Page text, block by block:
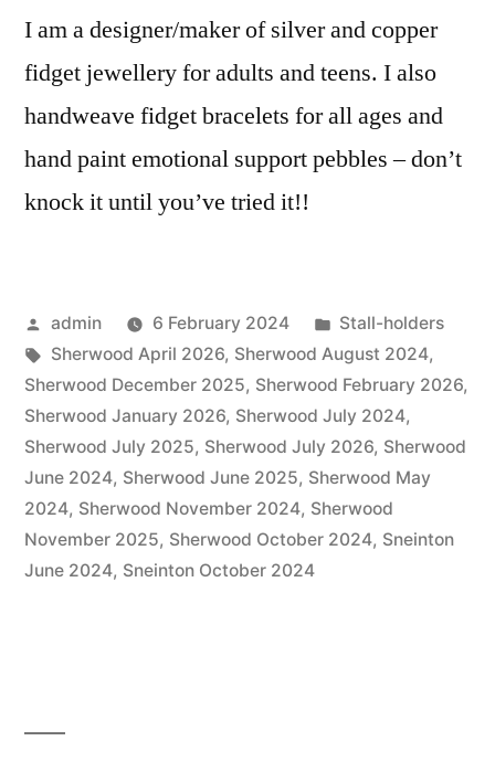
I am a designer/maker of silver and copper
fidget jewellery for adults and teens. I also
handweave fidget bracelets for all ages and
hand paint emotional support pebbles – don’t
knock it until you’ve tried it!!
Posted
by
admin 6 February 2024
Posted
in
Stall-holders
Tags:
Sherwood April 2026, Sherwood August 2024,
Sherwood December 2025, Sherwood February 2026,
Sherwood January 2026, Sherwood July 2024,
Sherwood July 2025, Sherwood July 2026, Sherwood
June 2024, Sherwood June 2025, Sherwood May
2024, Sherwood November 2024, Sherwood
November 2025, Sherwood October 2024, Sneinton
June 2024, Sneinton October 2024